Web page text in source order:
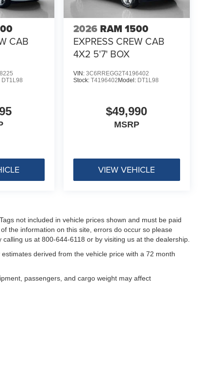
CAB
DT1L98
2026 RAM 1500
EXPRESS CREW CAB
4X2 5'7' BOX
VIN: 3C6RREGG2T4196402
Stock: T4196402Model: DT1L98
$49,990
MSRP
VIEW VEHICLE
not included in vehicle prices shown and must be paid
the information on this site, errors do occur so please
us at 800-644-6118 or by visiting us at the dealership.
derived from the vehicle price with a 72 month
passengers, and cargo weight may affect